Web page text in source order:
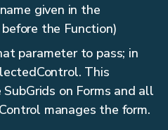
given in the
the Function)
parameter to pass; in
This
on Forms and all
manages the form.